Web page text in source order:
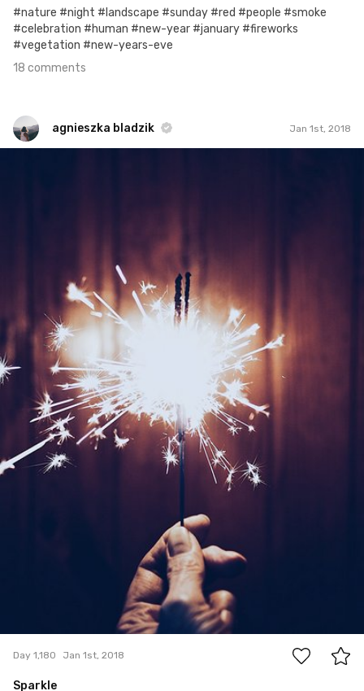
#nature #night #landscape #sunday #red #people #smoke
#celebration #human #new-year #january #fireworks
#vegetation #new-years-eve
18 comments
agnieszka bladzik Jan 1st, 2018
Day 1,180 Jan 1st, 2018
Sparkle